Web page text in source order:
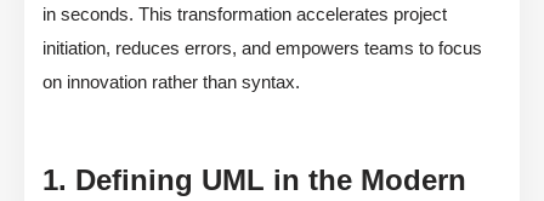
in seconds. This transformation accelerates project
initiation, reduces errors, and empowers teams to focus
on innovation rather than syntax.
1. Defining UML in the Modern